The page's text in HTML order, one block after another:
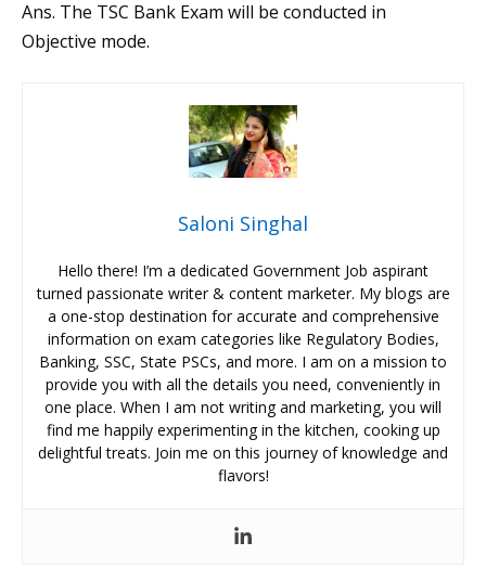
Ans. The TSC Bank Exam will be conducted in
Objective mode.
Saloni Singhal
Hello there! I’m a dedicated Government Job aspirant
turned passionate writer & content marketer. My blogs are
a one-stop destination for accurate and comprehensive
information on exam categories like Regulatory Bodies,
Banking, SSC, State PSCs, and more. I am on a mission to
provide you with all the details you need, conveniently in
one place. When I am not writing and marketing, you will
find me happily experimenting in the kitchen, cooking up
delightful treats. Join me on this journey of knowledge and
flavors!